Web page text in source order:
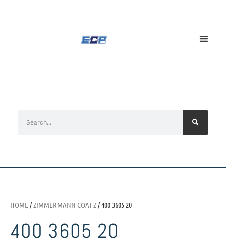
HOME /ZIMMERMANN COAT Z/ 400 3605 20
400 3605 20